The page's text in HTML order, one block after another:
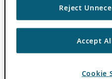
Reject
Accept
Cookie